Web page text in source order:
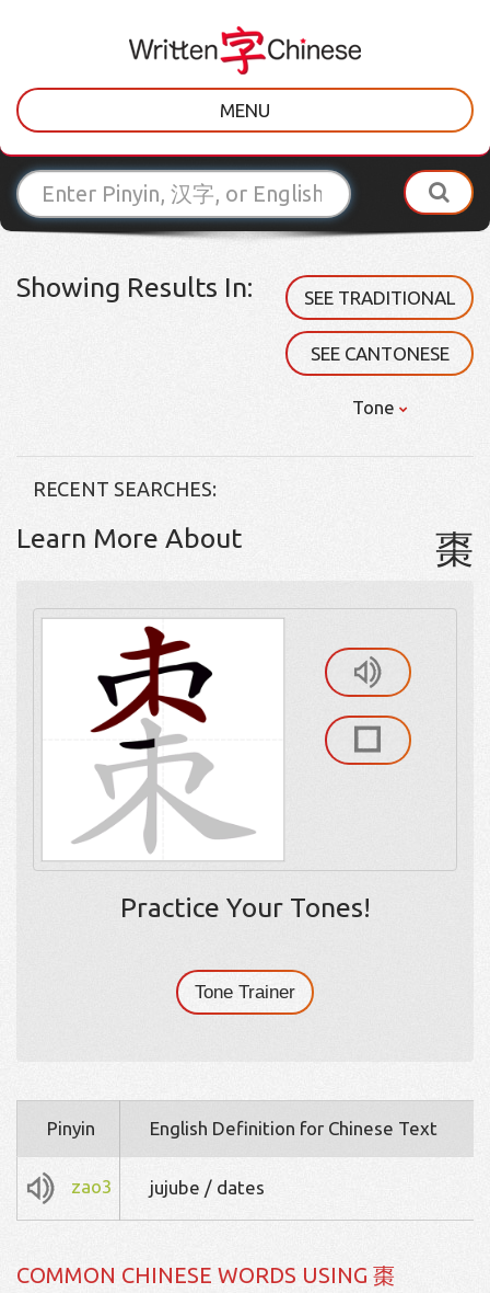
MENU
Showing Results In: SEE TRADITIONAL
SEE CANTONESE
Tone
RECENT SEARCHES:
Learn More About 棗
Practice Your Tones!
Tone Trainer
Pinyin English Definition for Chinese Text
zao3 jujube / dates
COMMON CHINESE WORDS USING 棗